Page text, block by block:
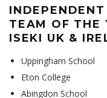
TEAM OF THE
ISEKI UK &
Uppingham School
Eton College
Abingdon School